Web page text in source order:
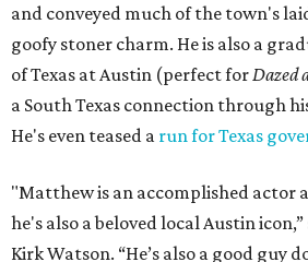
and conveyed much of the town's
goofy stoner charm. He is also a
of Texas at Austin (perfect forDazed
a South Texas connection through
He's even teased a run for Texas
"Matthew is an accomplished actor
he's also a beloved local Austin
Kirk Watson. “He’s also a good guy